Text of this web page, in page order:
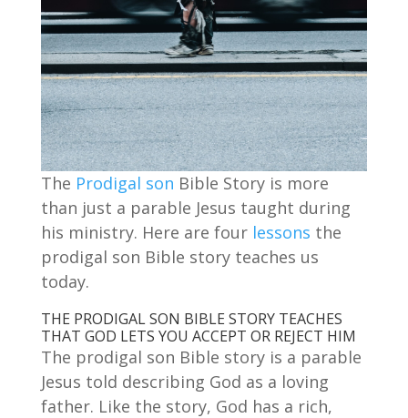
The Prodigal son Bible Story is more
than just a parable Jesus taught during
his ministry. Here are four lessons the
prodigal son Bible story teaches us
today.
THE PRODIGAL SON BIBLE STORY TEACHES
THAT GOD LETS YOU ACCEPT OR REJECT HIM
The prodigal son Bible story is a parable
Jesus told describing God as a loving
father. Like the story, God has a rich,